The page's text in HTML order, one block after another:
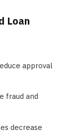
Loan
approval
fraud and
decrease